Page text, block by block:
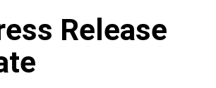
Release